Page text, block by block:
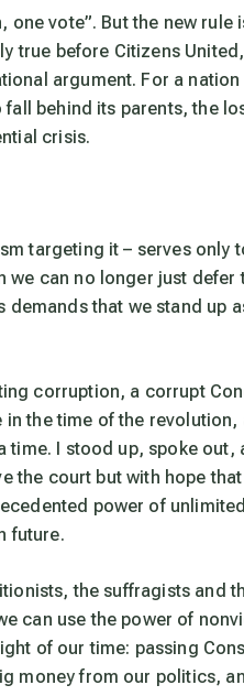
vote”. But the new rule
true before Citizens
argument. For a
behind its parents, the
crisis.
targeting it – serves only
we can no longer just defer
that we stand up
corruption, a corrupt
the time of the revolution,
I stood up, spoke out,
the court but with hope
power of
future.
the suffragists and
can use the power of
of our time: passing
money from our politics,